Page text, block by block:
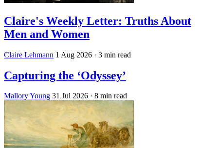
Claire's Weekly Letter: Truths About
Men and Women
Claire Lehmann 1 Aug 2026 · 3 min read
Capturing the ‘Odyssey’
Mallory Young 31 Jul 2026 · 8 min read